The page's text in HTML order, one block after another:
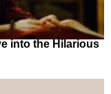
into the Hilarious